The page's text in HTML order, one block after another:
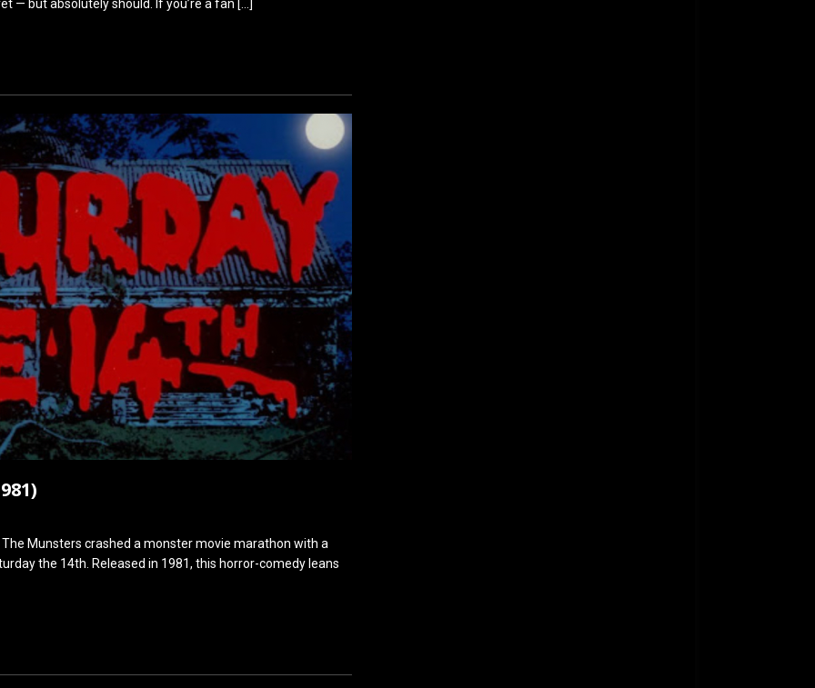
— but absolutely should. If you’re a fan […]
Munsters crashed a monster movie marathon with a
the 14th. Released in 1981, this horror-comedy leans